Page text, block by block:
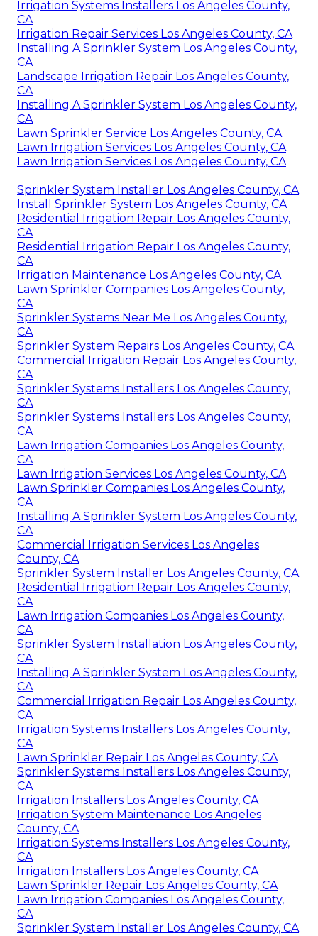
Irrigation Systems Installers Los Angeles County,
CA
Irrigation Repair Services Los Angeles County, CA
Installing A Sprinkler System Los Angeles County,
CA
Landscape Irrigation Repair Los Angeles County,
CA
Installing A Sprinkler System Los Angeles County,
CA
Lawn Sprinkler Service Los Angeles County, CA
Lawn Irrigation Services Los Angeles County, CA
Lawn Irrigation Services Los Angeles County, CA
Sprinkler System Installer Los Angeles County, CA
Install Sprinkler System Los Angeles County, CA
Residential Irrigation Repair Los Angeles County,
CA
Residential Irrigation Repair Los Angeles County,
CA
Irrigation Maintenance Los Angeles County, CA
Lawn Sprinkler Companies Los Angeles County,
CA
Sprinkler Systems Near Me Los Angeles County,
CA
Sprinkler System Repairs Los Angeles County, CA
Commercial Irrigation Repair Los Angeles County,
CA
Sprinkler Systems Installers Los Angeles County,
CA
Sprinkler Systems Installers Los Angeles County,
CA
Lawn Irrigation Companies Los Angeles County,
CA
Lawn Irrigation Services Los Angeles County, CA
Lawn Sprinkler Companies Los Angeles County,
CA
Installing A Sprinkler System Los Angeles County,
CA
Commercial Irrigation Services Los Angeles
County, CA
Sprinkler System Installer Los Angeles County, CA
Residential Irrigation Repair Los Angeles County,
CA
Lawn Irrigation Companies Los Angeles County,
CA
Sprinkler System Installation Los Angeles County,
CA
Installing A Sprinkler System Los Angeles County,
CA
Commercial Irrigation Repair Los Angeles County,
CA
Irrigation Systems Installers Los Angeles County,
CA
Lawn Sprinkler Repair Los Angeles County, CA
Sprinkler Systems Installers Los Angeles County,
CA
Irrigation Installers Los Angeles County, CA
Irrigation System Maintenance Los Angeles
County, CA
Irrigation Systems Installers Los Angeles County,
CA
Irrigation Installers Los Angeles County, CA
Lawn Sprinkler Repair Los Angeles County, CA
Lawn Irrigation Companies Los Angeles County,
CA
Sprinkler System Installer Los Angeles County, CA